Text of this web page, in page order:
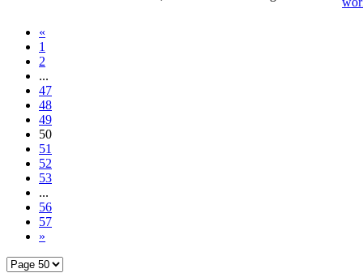
«
1
2
...
47
48
49
50
51
52
53
...
56
57
»